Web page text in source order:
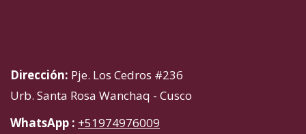
Dirección: Pje. Los Cedros #236
Urb. Santa Rosa Wanchaq - Cusco
WhatsApp : +51974976009